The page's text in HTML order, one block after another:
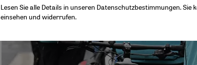
Lesen Sie alle Details in unseren Datenschutzbestimmungen.
einsehen und widerrufen.